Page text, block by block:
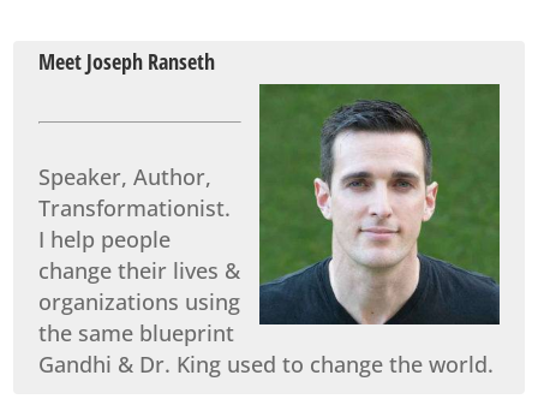
Meet Joseph Ranseth
Speaker, Author,
Transformationist.
I help people
change their lives &
organizations using
the same blueprint
Gandhi & Dr. King used to change the world.